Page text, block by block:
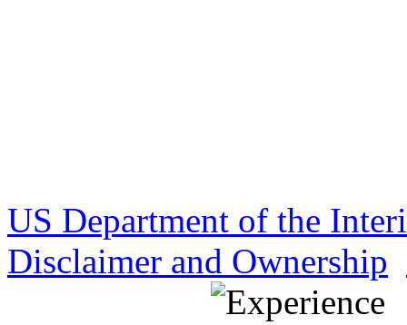
US Department of the
Disclaimer and Ownership